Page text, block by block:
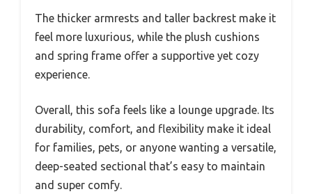
The thicker armrests and taller backrest make it
feel more luxurious, while the plush cushions
and spring frame offer a supportive yet cozy
experience.
Overall, this sofa feels like a lounge upgrade. Its
durability, comfort, and flexibility make it ideal
for families, pets, or anyone wanting a versatile,
deep-seated sectional that’s easy to maintain
and super comfy.